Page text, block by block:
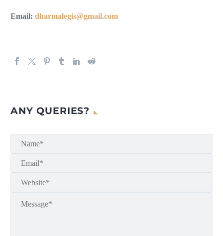
Email: dharmalegis@gmail.com
ANY QUERIES?